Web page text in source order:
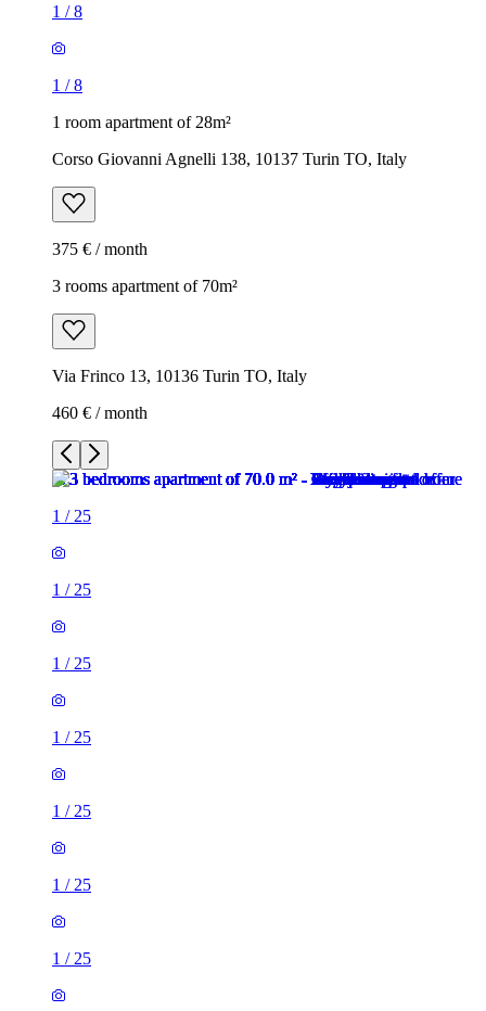
1 /8
1 /8
1 room apartment of 28m²
Corso Giovanni Agnelli 138, 10137 Turin TO, Italy
375 € / month
3 rooms apartment of 70m²
Via Frinco 13, 10136 Turin TO, Italy
460 € / month
1 / 25
1 / 25
1 / 25
1 / 25
1 / 25
1 / 25
1 / 25